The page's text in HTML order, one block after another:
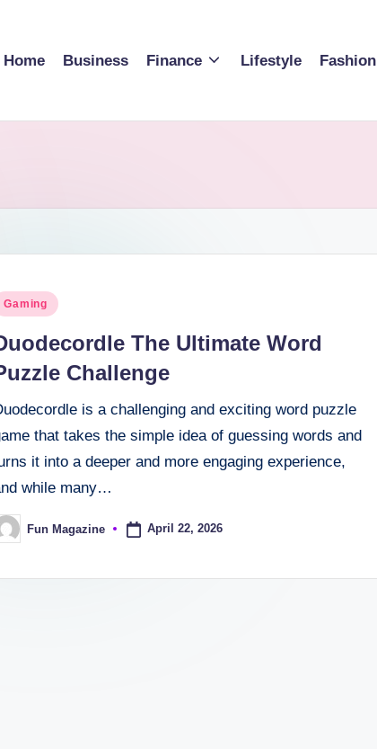
Home Business Finance Lifestyle Fashion
Gaming
The Ultimate Word
Challenge
is a challenging and exciting word puzzle
that takes the simple idea of guessing words and
it into a deeper and more engaging experience,
while many…
Fun Magazine April 22, 2026